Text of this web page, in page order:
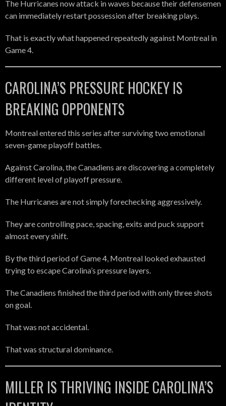
The Hurricanes now attack in waves because their defensemen
can immediately restart possession after breaking plays.
That is exactly what happened repeatedly against Montreal in
Game 4.
CAROLINA’S PRESSURE HOCKEY IS
BREAKING OPPONENTS
Montreal entered this series after surviving two emotional
seven-game playoff battles.
Against Carolina, the Canadiens are discovering a completely
different level of playoff pressure.
The Hurricanes are not simply forechecking aggressively.
They are controlling pace, spacing, exits and puck support
almost every shift.
By the third period of Game 4, Montreal looked exhausted
trying to escape Carolina’s pressure layers.
The Canadiens finished the third period with only three shots
on goal.
That was not accidental.
That was structural dominance.
MILLER IS THRIVING INSIDE CAROLINA’S